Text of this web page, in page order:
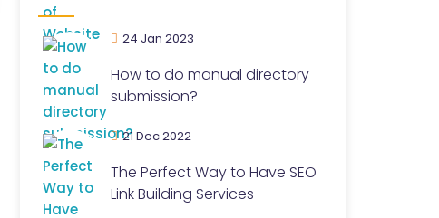
24 Jan 2023
How to do manual directory
submission?
21 Dec 2022
The Perfect Way to Have SEO
Link Building Services